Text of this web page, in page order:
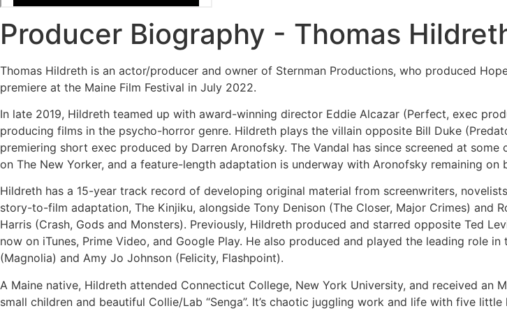
Producer Biography - Thomas
Thomas Hildreth is an actor/producer and owner of Sternman Productions, who produced
premiere at the Maine Film Festival in July 2022.
In late 2019, Hildreth teamed up with award-winning director Eddie Alcazar (Perfect, exec
producing films in the psycho-horror genre. Hildreth plays the villain opposite Bill Duke
premiering short exec produced by Darren Aronofsky. The Vandal has since screened at
on The New Yorker, and a feature-length adaptation is underway with Aronofsky remaining on
Hildreth has a 15-year track record of developing original material from screenwriters,
story-to-film adaptation, The Kinjiku, alongside Tony Denison (The Closer, Major Crimes) and
Harris (Crash, Gods and Monsters). Previously, Hildreth produced and starred opposite Ted
now on iTunes, Prime Video, and Google Play. He also produced and played the leading role
(Magnolia) and Amy Jo Johnson (Felicity, Flashpoint).
A Maine native, Hildreth attended Connecticut College, New York University, and received an
small children and beautiful Collie/Lab “Senga”. It’s chaotic juggling work and life with five